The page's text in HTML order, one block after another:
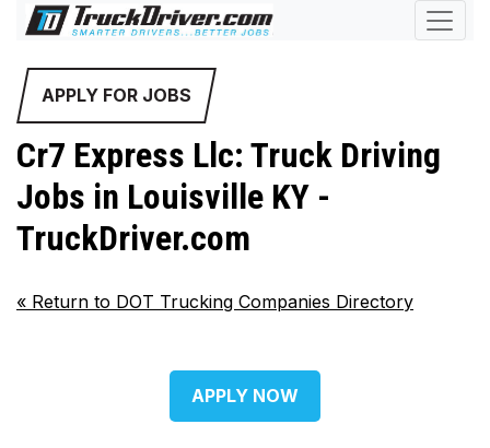
APPLY FOR JOBS
Cr7 Express Llc: Truck Driving
Jobs in Louisville KY -
TruckDriver.com
« Return to DOT Trucking Companies Directory
APPLY NOW